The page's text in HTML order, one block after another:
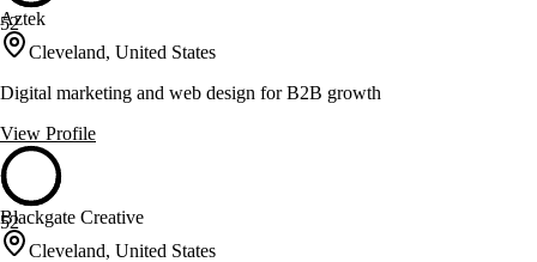
52
Aztek
Cleveland, United States
Digital marketing and web design for B2B growth
View Profile
52
Blackgate Creative
Cleveland, United States